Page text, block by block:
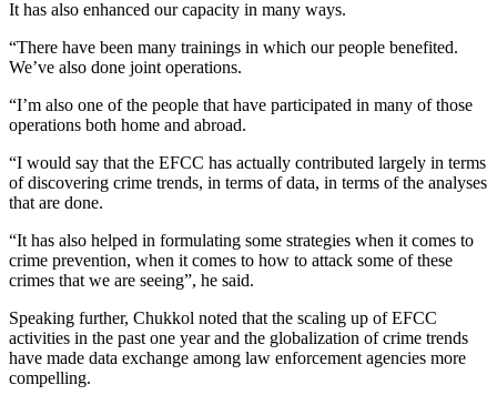
It has also enhanced our capacity in many ways.
“There have been many trainings in which our people benefited.
We’ve also done joint operations.
“I’m also one of the people that have participated in many of those
operations both home and abroad.
“I would say that the EFCC has actually contributed largely in terms
of discovering crime trends, in terms of data, in terms of the analyses
that are done.
“It has also helped in formulating some strategies when it comes to
crime prevention, when it comes to how to attack some of these
crimes that we are seeing”, he said.
Speaking further, Chukkol noted that the scaling up of EFCC
activities in the past one year and the globalization of crime trends
have made data exchange among law enforcement agencies more
compelling.